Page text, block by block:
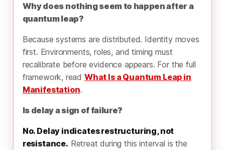
Why does nothing seem to happen after a
quantum leap?
Because systems are distributed. Identity moves
first. Environments, roles, and timing must
recalibrate before evidence appears. For the full
framework, read What Is a Quantum Leap in
Manifestation.
Is delay a sign of failure?
No. Delay indicates restructuring, not
resistance. Retreat during this interval is the